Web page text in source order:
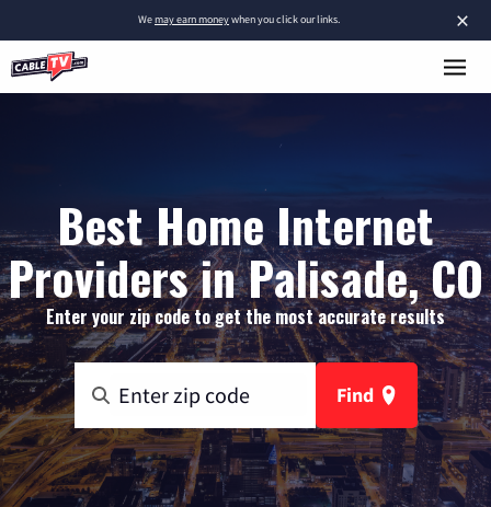
×
Wemay earn moneywhen you click our links.
Best Home Internet
Providers in Palisade, CO
Enter your zip code to get the most accurate results
Find